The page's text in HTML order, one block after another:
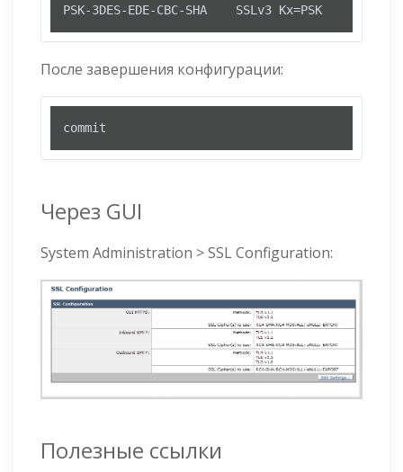
PSK-3DES-EDE-CBC-SHA    SSLv3 Kx=PSK
После завершения конфигурации:
commit
Через GUI
System Administration > SSL Configuration:
Полезные ссылки